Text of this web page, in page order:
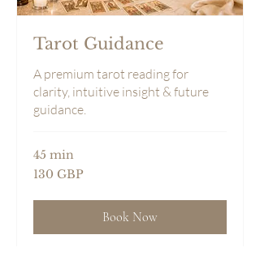
Tarot Guidance
A premium tarot reading for
clarity, intuitive insight & future
guidance.
45 min
130
sterlingspund
130 GBP
Book Now